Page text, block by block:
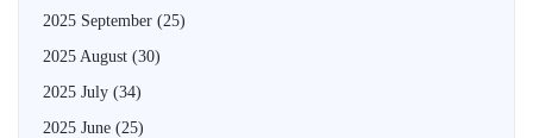
2025 September (25)
2025 August (30)
2025 July (34)
2025 June (25)